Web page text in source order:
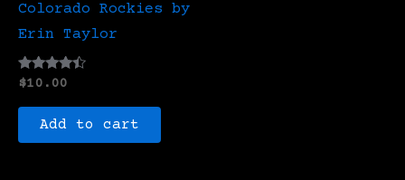
Colorado Rockies by
Erin Taylor
Rated
out of 5
$10.00
Add to cart